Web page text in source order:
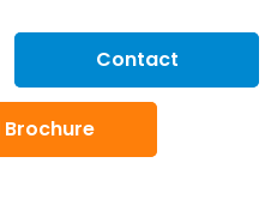
Contact